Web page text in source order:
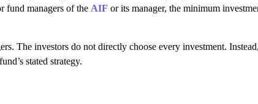
fund managers of the AIF or its manager, the minimum
The investors do not directly choose every investment.
stated strategy.